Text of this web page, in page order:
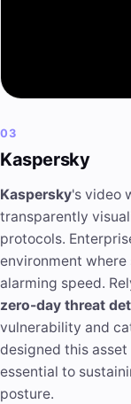
03
Kaspersky
Kaspersky's video
transparently
protocols.
environment
alarming speed.
zero-day threat
vulnerability and
designed this
essential to
posture.